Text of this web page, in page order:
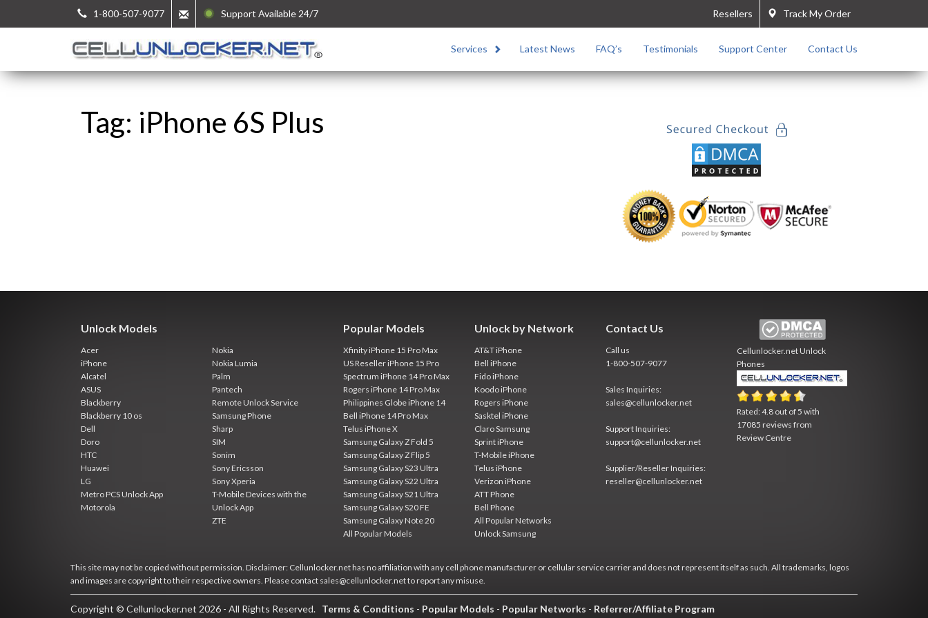
1-800-507-9077 Support Available 24/7 Track My Order
Resellers
Services Latest News FAQ’s Testimonials Support Center Contact Us
Tag: iPhone 6S Plus
Unlock Models
Acer
iPhone
Alcatel
ASUS
Blackberry
Blackberry 10 os
Dell
Doro
HTC
Huawei
LG
Metro PCS Unlock App
Motorola
Nokia
Nokia Lumia
Palm
Pantech
Remote Unlock Service
Samsung Phone
Sharp
SIM
Sonim
Sony Ericsson
Sony Xperia
T-Mobile Devices with the
Unlock App
ZTE
Popular Models
Xfinity iPhone 15 Pro Max
US Reseller iPhone 15 Pro
Spectrum iPhone 14 Pro Max
Rogers iPhone 14 Pro Max
Philippines Globe iPhone 14
Bell iPhone 14 Pro Max
Telus iPhone X
Samsung Galaxy Z Fold 5
Samsung Galaxy Z Flip 5
Samsung Galaxy S23 Ultra
Samsung Galaxy S22 Ultra
Samsung Galaxy S21 Ultra
Samsung Galaxy S20 FE
Samsung Galaxy Note 20
All Popular Models
Unlock by Network
AT&T iPhone
Bell iPhone
Fido iPhone
Koodo iPhone
Rogers iPhone
Sasktel iPhone
Claro Samsung
Sprint iPhone
T-Mobile iPhone
Telus iPhone
Verizon iPhone
ATT Phone
Bell Phone
All Popular Networks
Unlock Samsung
Contact Us
Call us
1-800-507-9077
Sales Inquiries:
sales@cellunlocker.net
Support Inquiries:
support@cellunlocker.net
Supplier/Reseller Inquiries:
reseller@cellunlocker.net
Cellunlocker.netUnlock
Phones
Rated:4.8 out of5 with
17085 reviews from
Review Centre
This site may not be copied without permission. Disclaimer: Cellunlocker.net has no affiliation with any cell phone manufacturer or cellular service carrier and does not represent itself as such. All trademarks, logos
and images are copyright to their respective owners. Please contact sales@cellunlocker.net to report any misuse.
Copyright © Cellunlocker.net 2026 - All Rights Reserved. Terms & Conditions - Popular Models - Popular Networks - Referrer/Affiliate Program